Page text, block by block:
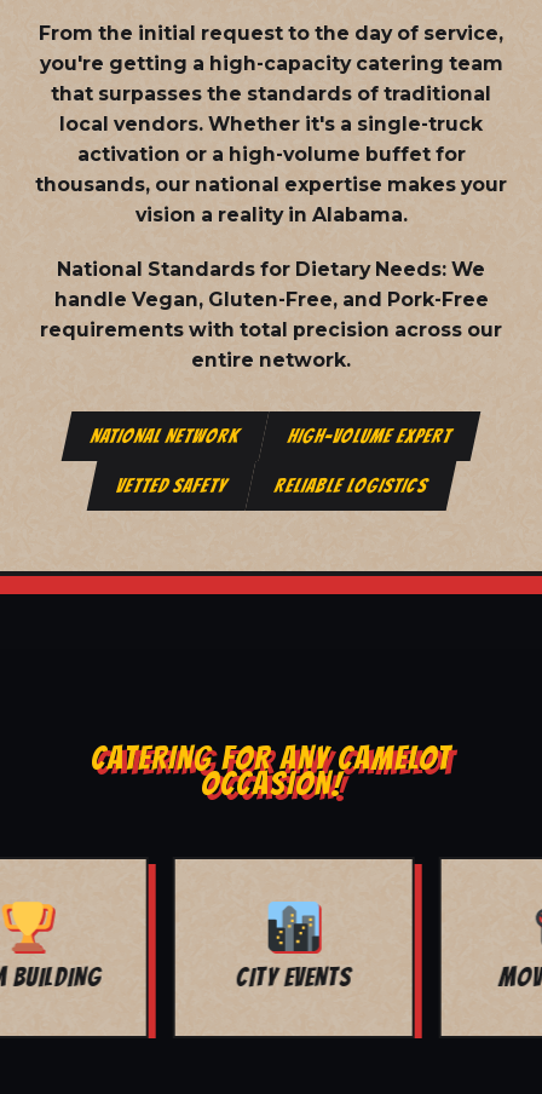
From the initial request to the day of service,
you're getting a high-capacity catering team
that surpasses the standards of traditional
local vendors. Whether it's a single-truck
activation or a high-volume buffet for
thousands, our national expertise makes your
vision a reality in Alabama.
National Standards for Dietary Needs: We
handle Vegan, Gluten-Free, and Pork-Free
requirements with total precision across our
entire network.
NATIONAL NETWORK HIGH-VOLUME EXPERT
VETTED SAFETY RELIABLE LOGISTICS
CATERING FOR ANY CAMELOT
OCCASION!
MOVIE NIGHT BAR MITZVAH